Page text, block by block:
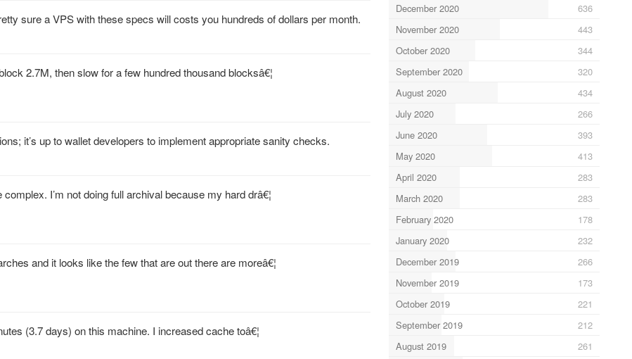
sure a VPS with these specs will costs you hundreds of dollars per month.
2.7M, then slow for a few hundred thousand blocksâ€¦
it’s up to wallet developers to implement appropriate sanity checks.
I’m not doing full archival because my hard drâ€¦
and it looks like the few that are out there are moreâ€¦
(3.7 days) on this machine. I increased cache toâ€¦
December 2020
636
November 2020
443
October 2020
344
September 2020
320
August 2020
434
July 2020
266
June 2020
393
May 2020
413
April 2020
283
March 2020
283
February 2020
178
January 2020
232
December 2019
266
November 2019
173
October 2019
221
September 2019
212
August 2019
261